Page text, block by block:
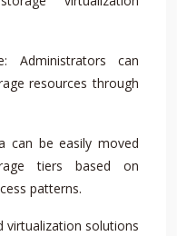
Administrators can
resources through
can be easily moved
tiers based on
patterns.
virtualization solutions